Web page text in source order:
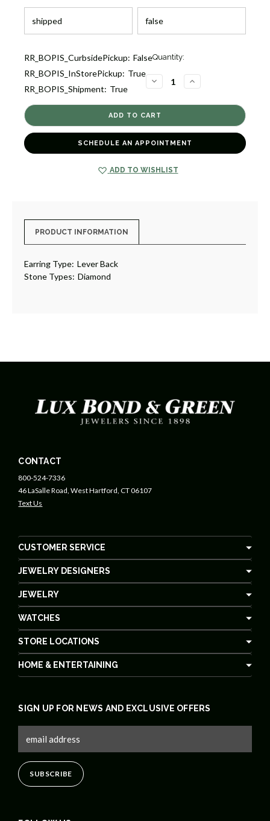
Current
RR_BOPIS_CurbsidePickup: False
RR_BOPIS_InStorePickup: True
RR_BOPIS_Shipment: True
Quantity:
DECREASE
QUANTITY
DIAMOND
CLUSTER
DROP
EARRINGS
INCREASE
QUANTITY
DIAMOND
EARRINGS
SCHEDULE AN APPOINTMENT
ADD TO WISHLIST
PRODUCT INFORMATION
Earring Type: Lever Back
Stone Types: Diamond
CONTACT
800-524-7336
46 LaSalle Road, West Hartford, CT 06107
Text Us
CUSTOMER SERVICE
JEWELRY DESIGNERS
JEWELRY
WATCHES
STORE LOCATIONS
HOME & ENTERTAINING
SIGN UP FOR NEWS AND EXCLUSIVE OFFERS